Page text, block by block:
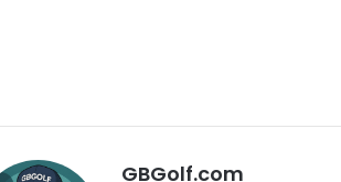
GBGolf.com